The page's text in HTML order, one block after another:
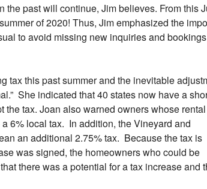
past will continue, Jim believes. From this
of 2020! Thus, Jim emphasized the
to avoid missing new inquiries and
tax this past summer and the inevitable
She indicated that 40 states now have a
tax. Joan also warned owners whose
6% local tax. In addition, the Vineyard and
an additional 2.75% tax. Because the tax is
was signed, the homeowners who could be
there was a potential for a tax increase and